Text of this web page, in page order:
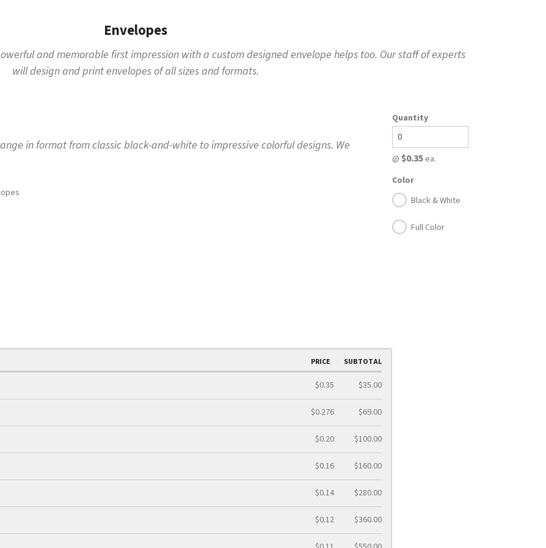
Envelopes
and memorable first impression with a custom designed envelope helps too. Our staff of experts
will design and print envelopes of all sizes and formats.
in format from classic black-and-white to impressive colorful designs. We
PRICE SUBTOTAL
$0.35 $35.00
$0.276 $69.00
$0.20 $100.00
$0.16 $160.00
$0.14 $280.00
$0.12 $360.00
Quantity
@ $0.35 ea.
Color
Black & White
Full Color